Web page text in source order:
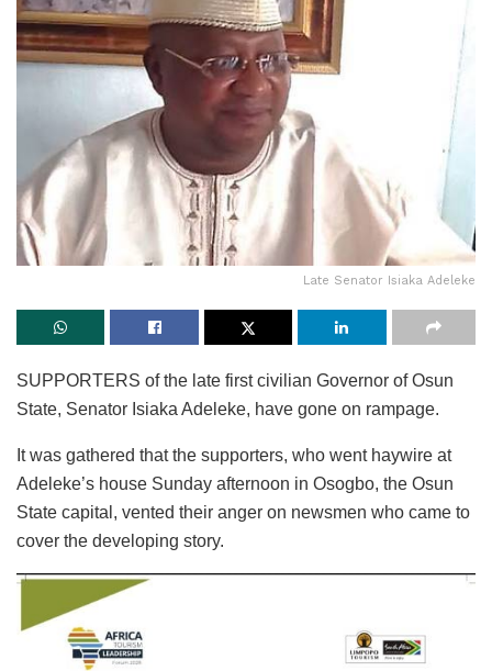
Late Senator Isiaka Adeleke
SUPPORTERS of the late first civilian Governor of Osun
State, Senator Isiaka Adeleke, have gone on rampage.
It was gathered that the supporters, who went haywire at
Adeleke’s house Sunday afternoon in Osogbo, the Osun
State capital, vented their anger on newsmen who came to
cover the developing story.